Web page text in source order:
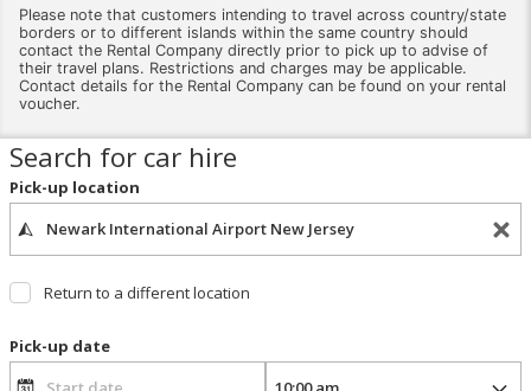
Please note that customers intending to travel across country/state
borders or to different islands within the same country should
contact the Rental Company directly prior to pick up to advise of
their travel plans. Restrictions and charges may be applicable.
Contact details for the Rental Company can be found on your rental
voucher.
Search for car hire
Pick-up location
Return to a different location
Pick-up date